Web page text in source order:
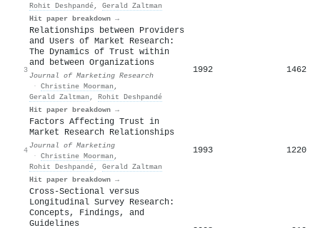
Rohit Deshpandé, Gerald Zaltman
Hit paper breakdown →
3
Relationships between Providers
and Users of Market Research:
The Dynamics of Trust within
and between Organizations
Journal of Marketing Research
· Christine Moorman ,
Gerald Zaltman , Rohit Deshpandé
Hit paper breakdown →
1992 1462
4
Factors Affecting Trust in
Market Research Relationships
Journal of Marketing
· Christine Moorman ,
Rohit Deshpandé, Gerald Zaltman
Hit paper breakdown →
1993 1220
Cross-Sectional versus
Longitudinal Survey Research:
Concepts, Findings, and
Guidelines